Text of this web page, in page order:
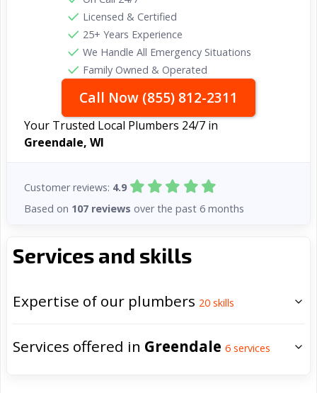
Services and skills
Expertise of our plumbers 20 skills
Services offered in Greendale 6 services
Licensed & Certified
25+ Years Experience
We Handle All Emergency Situations
Family Owned & Operated
Call Now (855) 812-2311
Your Trusted Local Plumbers 24/7 in
Greendale, WI
Customer reviews: 4.9
Based on 107 reviews over the past 6 months